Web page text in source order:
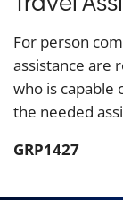
For person
assistance are
who is capable
the needed
GRP1427